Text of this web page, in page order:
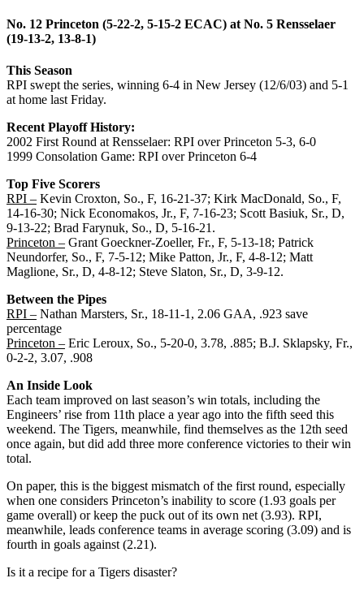
No. 12 Princeton (5-22-2, 5-15-2 ECAC) at No. 5 Rensselaer
(19-13-2, 13-8-1)
This Season
RPI swept the series, winning 6-4 in New Jersey (12/6/03) and 5-1
at home last Friday.
Recent Playoff History:
2002 First Round at Rensselaer: RPI over Princeton 5-3, 6-0
1999 Consolation Game: RPI over Princeton 6-4
Top Five Scorers
RPI – Kevin Croxton, So., F, 16-21-37; Kirk MacDonald, So., F,
14-16-30; Nick Economakos, Jr., F, 7-16-23; Scott Basiuk, Sr., D,
9-13-22; Brad Farynuk, So., D, 5-16-21.
Princeton – Grant Goeckner-Zoeller, Fr., F, 5-13-18; Patrick
Neundorfer, So., F, 7-5-12; Mike Patton, Jr., F, 4-8-12; Matt
Maglione, Sr., D, 4-8-12; Steve Slaton, Sr., D, 3-9-12.
Between the Pipes
RPI – Nathan Marsters, Sr., 18-11-1, 2.06 GAA, .923 save
percentage
Princeton – Eric Leroux, So., 5-20-0, 3.78, .885; B.J. Sklapsky, Fr.,
0-2-2, 3.07, .908
An Inside Look
Each team improved on last season’s win totals, including the
Engineers’ rise from 11th place a year ago into the fifth seed this
weekend. The Tigers, meanwhile, find themselves as the 12th seed
once again, but did add three more conference victories to their win
total.
On paper, this is the biggest mismatch of the first round, especially
when one considers Princeton’s inability to score (1.93 goals per
game overall) or keep the puck out of its own net (3.93). RPI,
meanwhile, leads conference teams in average scoring (3.09) and is
fourth in goals against (2.21).
Is it a recipe for a Tigers disaster?